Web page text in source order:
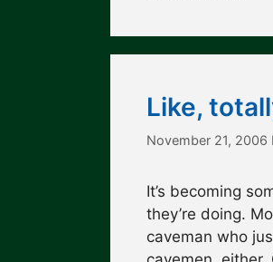
Like,
November 21, 2006
It’s becoming
they’re doing.
caveman who